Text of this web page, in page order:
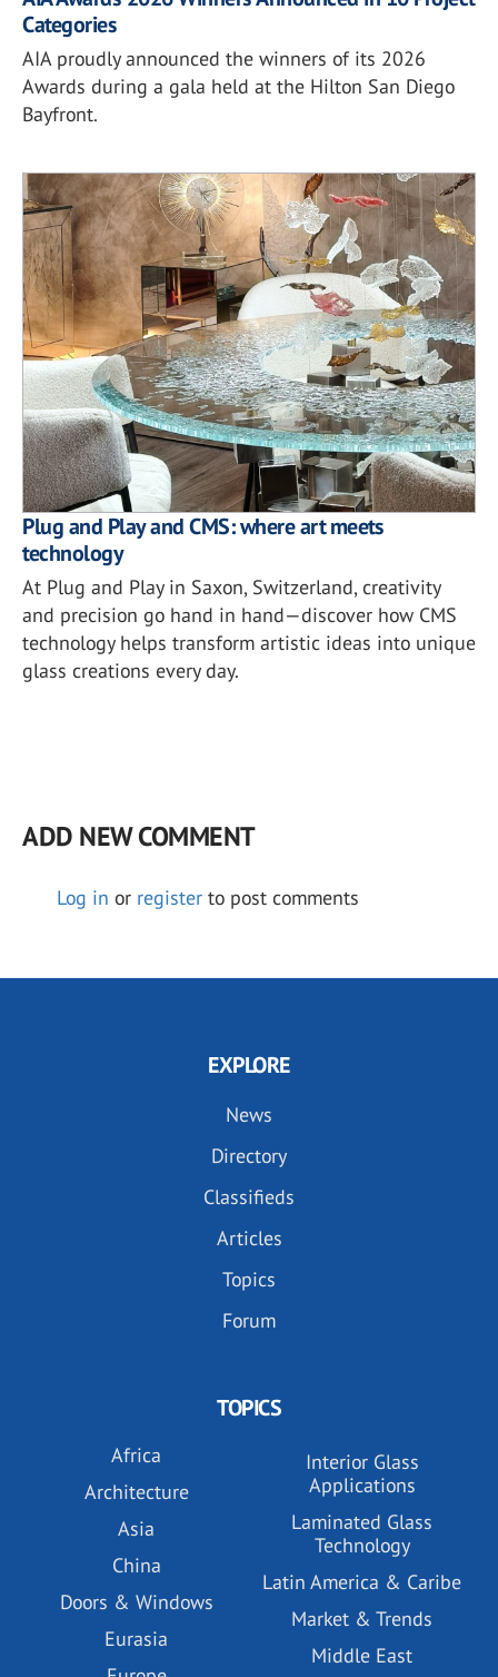
Categories
AIA proudly announced the winners of its 2026
Awards during a gala held at the Hilton San Diego
Bayfront.
Plug and Play and CMS: where art meets
technology
At Plug and Play in Saxon, Switzerland, creativity
and precision go hand in hand—discover how CMS
technology helps transform artistic ideas into unique
glass creations every day.
ADD NEW COMMENT
Log in or register to post comments
EXPLORE
News
Directory
Classifieds
Articles
Topics
Forum
TOPICS
Africa
Architecture
Asia
China
Doors & Windows
Eurasia
Interior Glass
Applications
Laminated Glass
Technology
Latin America & Caribe
Market & Trends
Middle East